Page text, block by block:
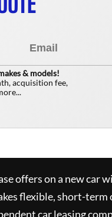
& models!
acquisition fee,
offers on a new car
flexible, short-
car leasing